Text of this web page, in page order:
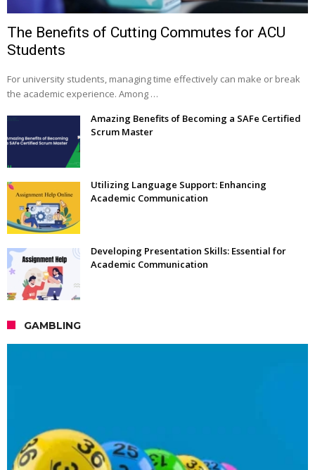
The Benefits of Cutting Commutes for ACU
Students
For university students, managing time effectively can make or break
the academic experience. Among …
Amazing Benefits of Becoming a SAFe Certified
Scrum Master
Utilizing Language Support: Enhancing
Academic Communication
Developing Presentation Skills: Essential for
Academic Communication
GAMBLING